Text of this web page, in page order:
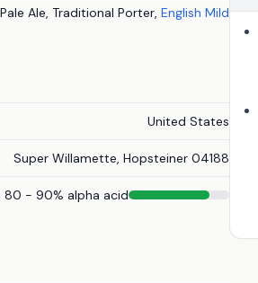
Ale, Traditional Porter, English Mild
United States
Super Willamette, Hopsteiner 04188
80 - 90% alpha acid